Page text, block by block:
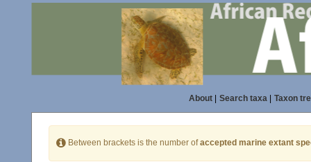
About| Search taxa| Taxon
Between brackets is the number ofaccepted marine extant